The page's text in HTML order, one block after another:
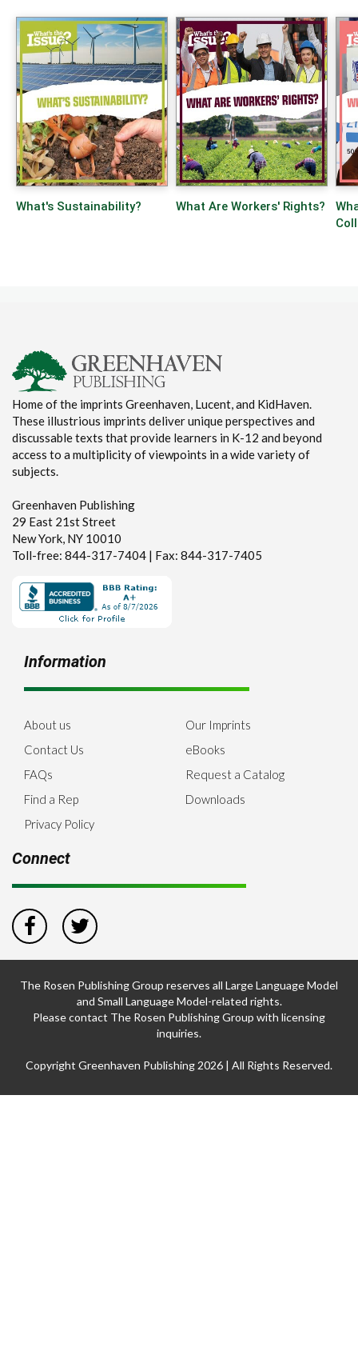
What's Sustainability? What Are Workers' Rights?
Home of the imprints Greenhaven, Lucent, and KidHaven.
These illustrious imprints deliver unique perspectives and
discussable texts that provide learners in K-12 and beyond
access to a multiplicity of viewpoints in a wide variety of
subjects.
Greenhaven Publishing
29 East 21st Street
New York, NY 10010
Toll-free: 844-317-7404 | Fax: 844-317-7405
Information
About us
Contact Us
FAQs
Find a Rep
Privacy Policy
Our Imprints
eBooks
Request a Catalog
Downloads
Connect
The Rosen Publishing Group reserves all Large Language Model
and Small Language Model-related rights.
Please contact The Rosen Publishing Group with licensing
inquiries.
Copyright Greenhaven Publishing 2026 | All Rights Reserved.